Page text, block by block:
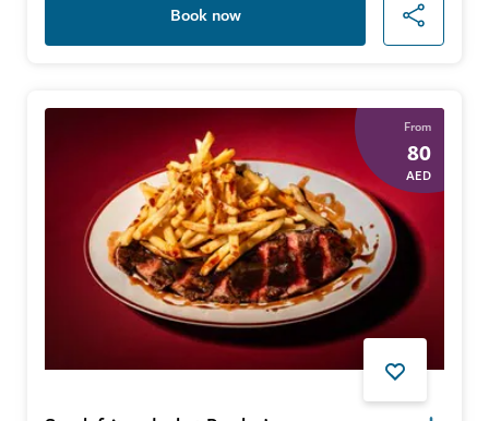
Book now
From
80
AED